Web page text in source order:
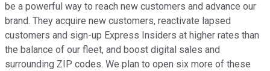
be a powerful way to reach new customers and advance our
brand. They acquire new customers, reactivate lapsed
customers and sign-up Express Insiders at higher rates than
the balance of our fleet, and boost digital sales and
surrounding ZIP codes. We plan to open six more of these